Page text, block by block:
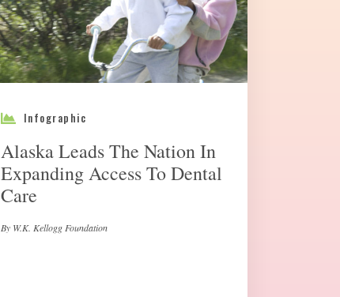
Infographic
Alaska Leads The Nation In
Expanding Access To Dental
Care
By W.K. Kellogg Foundation